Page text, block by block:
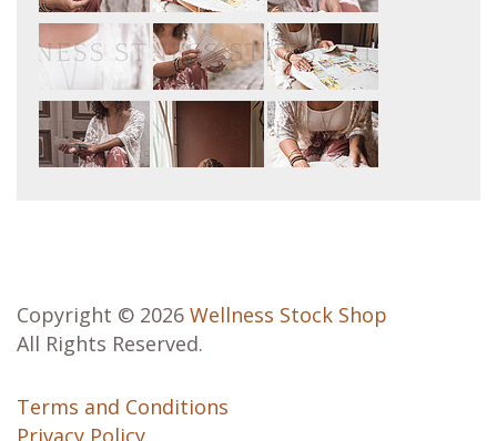
Copyright © 2026 Wellness Stock Shop
All Rights Reserved.
Terms and Conditions
Privacy Policy